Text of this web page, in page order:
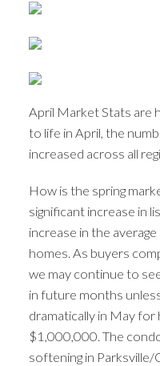
April Market Stats are
to life in April, the
increased across all
How is the spring
significant increase in
increase in the
homes. As buyers
we may continue to
in future months
dramatically in May
$1,000,000. The
softening in